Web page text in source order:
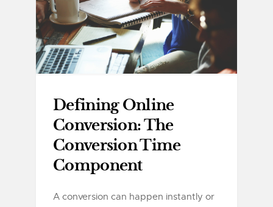
Defining Online
Conversion: The
Conversion Time
Component
A conversion can happen instantly or